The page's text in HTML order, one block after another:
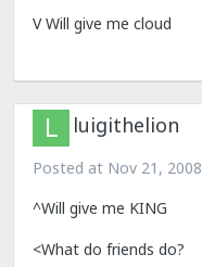
V Will give me cloud
luigithelion
Posted at Nov 21, 2008
^Will give me KING
<What do friends do?